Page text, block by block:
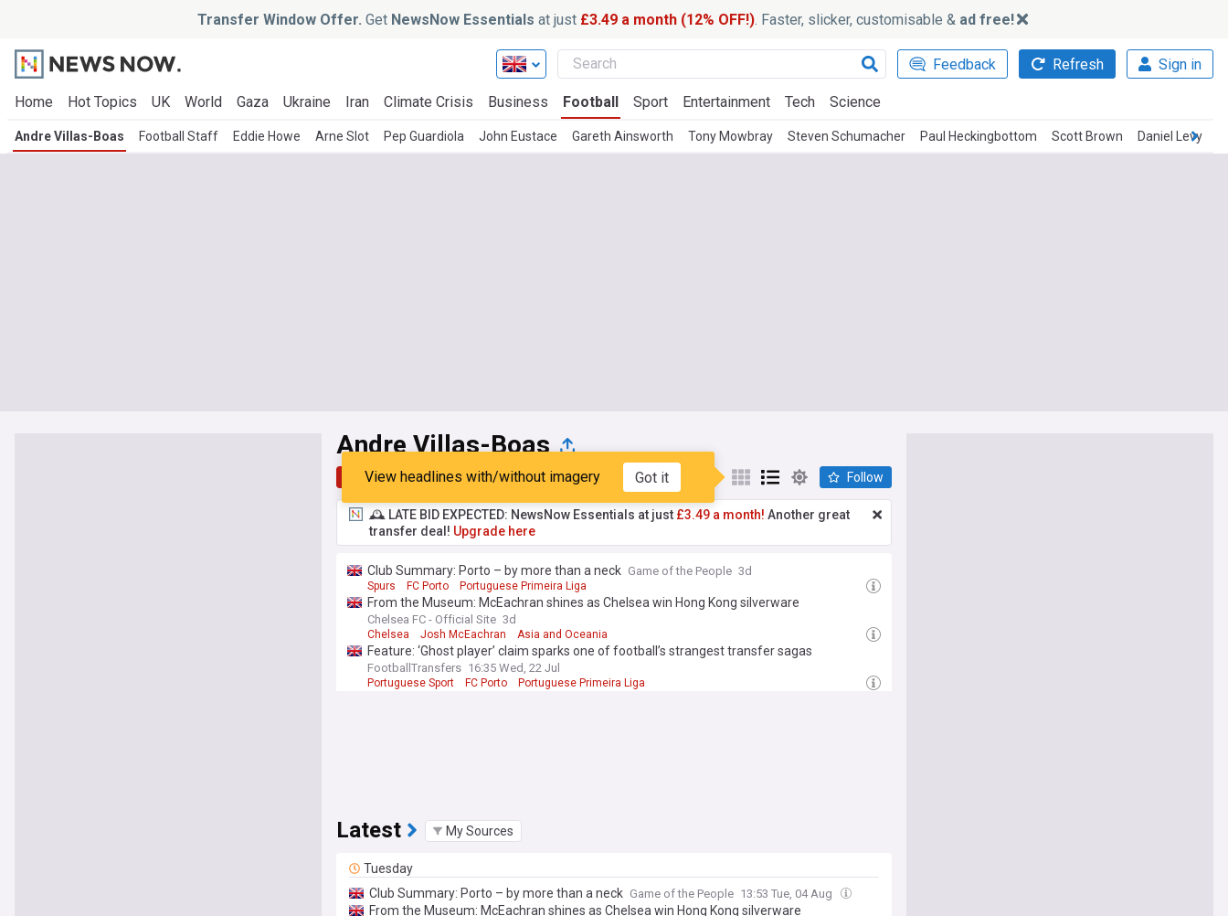
Transfer Window Offer. Get NewsNow Essentials at just £3.49 a month (12% OFF!) . Faster, slicker, customisable & ad free!
Feedback Refresh Sign in
Home Hot Topics UK World Gaza Ukraine Iran Climate Crisis Business Football Sport Entertainment Tech Science
Andre Villas-Boas Football Staff Eddie Howe Arne Slot Pep Guardiola John Eustace Gareth Ainsworth Tony Mowbray Steven Schumacher Paul Heckingbottom Scott Brown Daniel Levy
Andre Villas-Boas
Top Latest Popular My Sources
View headlines with/without imagery Got it Follow
🕰️ LATE BID EXPECTED: NewsNow Essentials at just £3.49 a month! Another great
transfer deal! Upgrade here
Club Summary: Porto – by more than a neck Game of the People 3d
Spurs FC Porto Portuguese Primeira Liga
From the Museum: McEachran shines as Chelsea win Hong Kong silverware
Chelsea FC - Official Site 3d
Chelsea Josh McEachran Asia and Oceania
Feature: ‘Ghost player’ claim sparks one of football’s strangest transfer sagas
FootballTransfers 16:35 Wed, 22 Jul
Portuguese Sport FC Porto Portuguese Primeira Liga
Latest My Sources
Tuesday
Club Summary: Porto – by more than a neck Game of the People 13:53 Tue, 04 Aug
From the Museum: McEachran shines as Chelsea win Hong Kong silverware